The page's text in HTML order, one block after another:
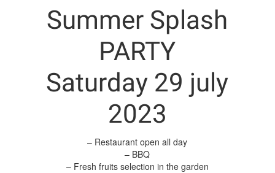
Summer Splash
PARTY
Saturday 29 july
2023
– Restaurant open all day
– BBQ
– Fresh fruits selection in the garden